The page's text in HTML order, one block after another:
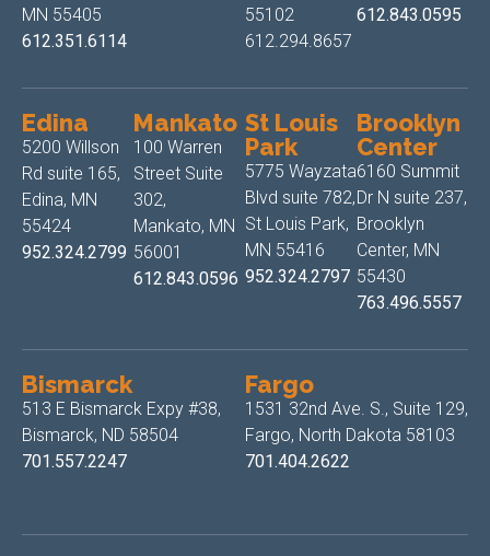
MN 55405
612.351.6114
55102
612.294.8657
612.843.0595
Edina
5200 Willson
Rd suite 165,
Edina, MN
55424
952.324.2799
Mankato
100 Warren
Street Suite
302,
Mankato, MN
56001
612.843.0596
St Louis
Park
5775 Wayzata
Blvd suite 782,
St Louis Park,
MN 55416
952.324.2797
Brooklyn
Center
6160 Summit
Dr N suite 237,
Brooklyn
Center, MN
55430
763.496.5557
Bismarck
513 E Bismarck Expy #38,
Bismarck, ND 58504
701.557.2247
Fargo
1531 32nd Ave. S., Suite 129,
Fargo, North Dakota 58103
701.404.2622